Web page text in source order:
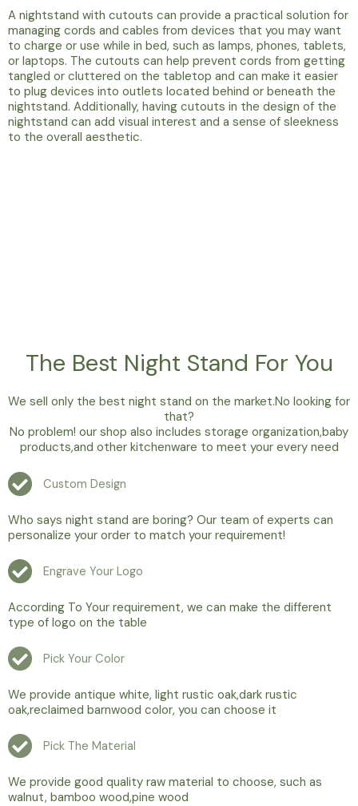
A nightstand with cutouts can provide a practical solution for
managing cords and cables from devices that you may want
to charge or use while in bed, such as lamps, phones, tablets,
or laptops. The cutouts can help prevent cords from getting
tangled or cluttered on the tabletop and can make it easier
to plug devices into outlets located behind or beneath the
nightstand. Additionally, having cutouts in the design of the
nightstand can add visual interest and a sense of sleekness
to the overall aesthetic.
The Best Night Stand For You
We sell only the best night stand on the market.No looking for
that?
No problem! our shop also includes storage organization,baby
products,and other kitchenware to meet your every need
Custom Design
Who says night stand are boring? Our team of experts can
personalize your order to match your requirement!
Engrave Your Logo
According To Your requirement, we can make the different
type of logo on the table
Pick Your Color
We provide antique white, light rustic oak,dark rustic
oak,reclaimed barnwood color, you can choose it
Pick The Material
We provide good quality raw material to choose, such as
walnut, bamboo wood,pine wood